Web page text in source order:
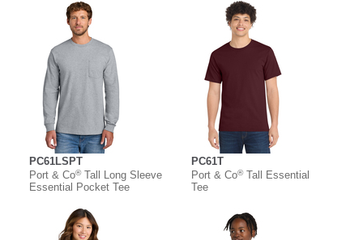
PC61LSPT
Port & Co®Tall Long Sleeve
Essential Pocket Tee
PC61T
Port & Co®Tall Essential
Tee